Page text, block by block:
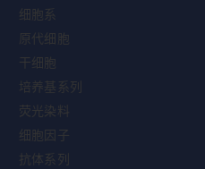
细胞系
原代细胞
干细胞
培养基系列
荧光染料
细胞因子
抗体系列